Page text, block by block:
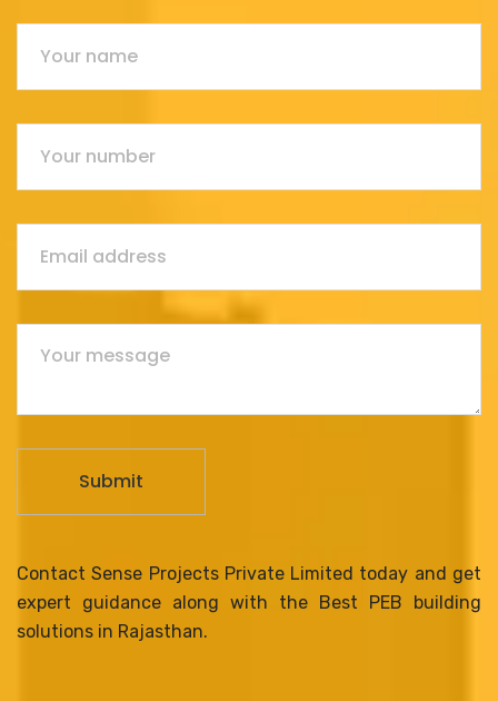
Contact Sense Projects Private Limited today and get
expert guidance along with the Best PEB building
solutions in Rajasthan.